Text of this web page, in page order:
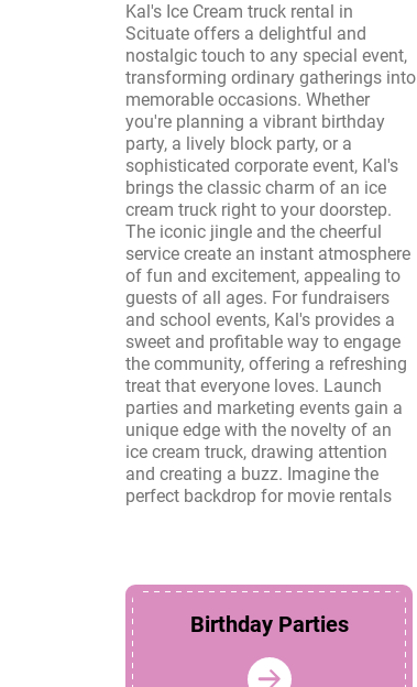
Kal's Ice Cream truck rental in
Scituate offers a delightful and
nostalgic touch to any special event,
transforming ordinary gatherings into
memorable occasions. Whether
you're planning a vibrant birthday
party, a lively block party, or a
sophisticated corporate event, Kal's
brings the classic charm of an ice
cream truck right to your doorstep.
The iconic jingle and the cheerful
service create an instant atmosphere
of fun and excitement, appealing to
guests of all ages. For fundraisers
and school events, Kal's provides a
sweet and profitable way to engage
the community, offering a refreshing
treat that everyone loves. Launch
parties and marketing events gain a
unique edge with the novelty of an
ice cream truck, drawing attention
and creating a buzz. Imagine the
perfect backdrop for movie rentals
and photo shoots, where the vintage
aesthetic of the truck adds a
whimsical and authentic touch.
Reunions, sporting events, and
wedding receptions are elevated with
a nostalgic dessert option, providing
a sweet interlude that complements
the festivities. Furthermore, Kal's Ice
Cream truck rental in Scituate takes
care of the logistics, ensuring a
seamless and enjoyable experience.
From customizing the menu to
accommodate dietary needs and
preferences to providing professional
and friendly service, Kal's is
dedicated to making your event a
resounding success. The
convenience and charm of an ice
cream truck create lasting memories,
making it a perfect choice for any
Birthday Parties